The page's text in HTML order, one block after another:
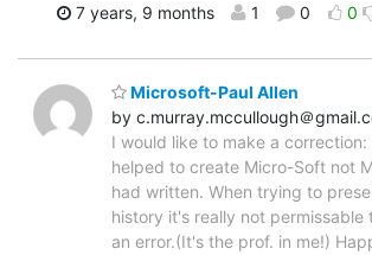
7 years, 9 months 1 0 0
Microsoft-Paul Allen
by c.murray.mccullough＠
I would like to make a correction:
helped to create Micro-Soft not
had written. When trying to
history it's really not permissable
an error.(It's the prof. in me!)